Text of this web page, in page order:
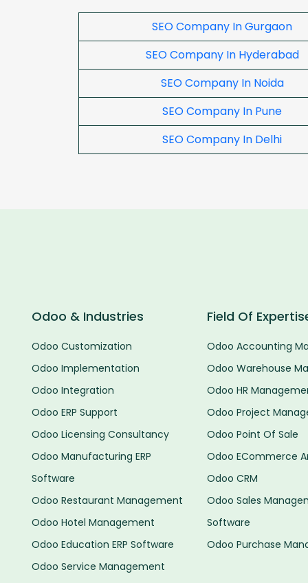
SEO Company In Gurgaon
SEO Company In Hyderabad
SEO Company In Noida
SEO Company In Pune
SEO Company In Delhi
Odoo & Industries
Odoo Customization
Odoo Implementation
Odoo Integration
Odoo ERP Support
Odoo Licensing Consultancy
Odoo Manufacturing ERP
Software
Odoo Restaurant Management
Odoo Hotel Management
Odoo Education ERP Software
Odoo Service Management
Field Of
Odoo Accounting
Odoo Warehouse
Odoo HR
Odoo Project
Odoo Point Of Sale
Odoo ECommerce
Odoo CRM
Odoo Sales
Software
Odoo Purchase